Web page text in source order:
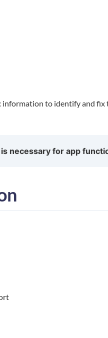
to identify and
necessary for app